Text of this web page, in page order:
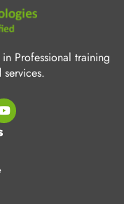
Professional training